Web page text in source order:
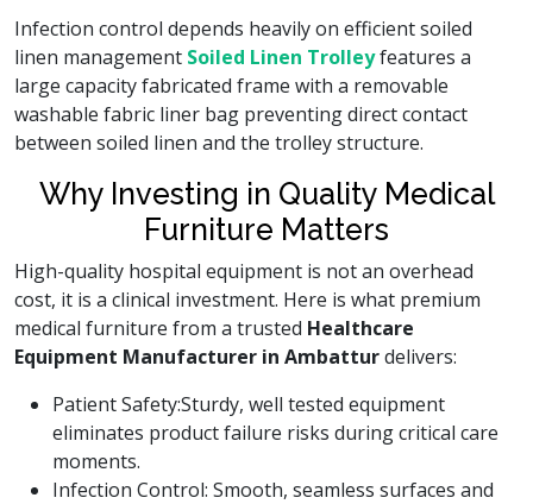
Infection control depends heavily on efficient soiled
linen management Soiled Linen Trolleyfeatures a
large capacity fabricated frame with a removable
washable fabric liner bag preventing direct contact
between soiled linen and the trolley structure.
Why Investing in Quality Medical
Furniture Matters
High-quality hospital equipment is not an overhead
cost, it is a clinical investment. Here is what premium
medical furniture from a trusted Healthcare
Equipment Manufacturer in Ambatturdelivers:
Patient Safety:Sturdy, well tested equipment
eliminates product failure risks during critical care
moments.
Infection Control: Smooth, seamless surfaces and